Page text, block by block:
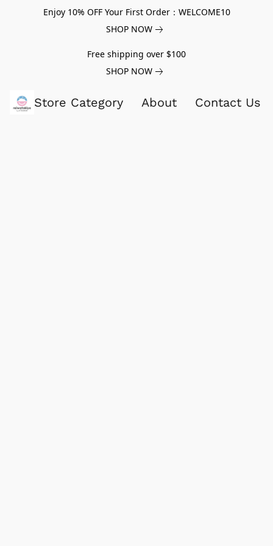
Enjoy 10% OFF Your First Order：WELCOME10
SHOP NOW
Free shipping over $100
SHOP NOW
Store Category About Contact Us